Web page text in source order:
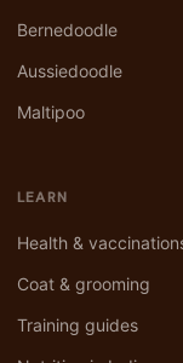
Bernedoodle
Aussiedoodle
Maltipoo
LEARN
Health &
Coat & grooming
Training guides